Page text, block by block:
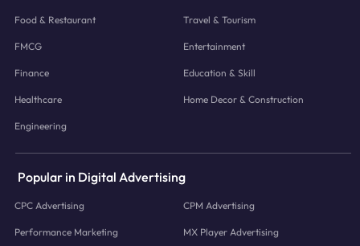
Food & Restaurant Travel & Tourism
FMCG Entertainment
Finance Education & Skill
Healthcare Home Decor & Construction
Engineering
Popular in Digital Advertising
CPC Advertising CPM Advertising
Performance Marketing MX Player Advertising